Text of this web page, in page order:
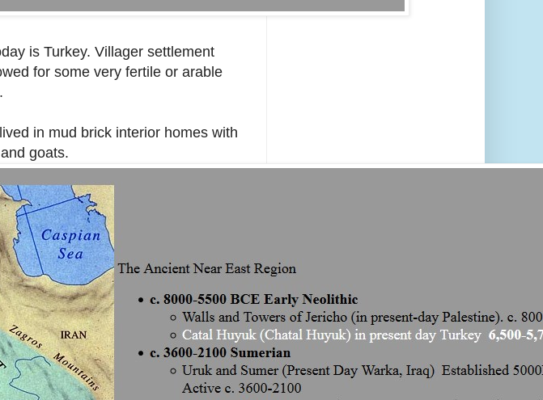
is Turkey. Villager settlement
for some very fertile or arable
in mud brick interior homes with
goats.